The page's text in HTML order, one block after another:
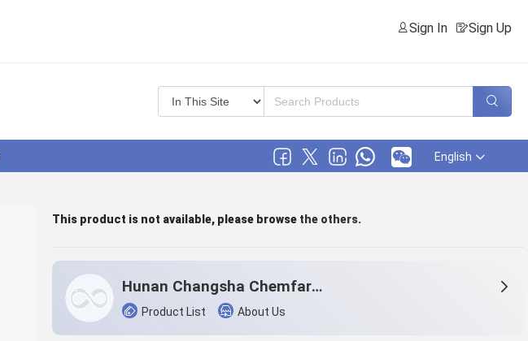
Sign In Sign Up
English
This product is not available, please browse the others.
Hunan Changsha Chemfar Economy & Trade Corp. Ltd.
Product List About Us